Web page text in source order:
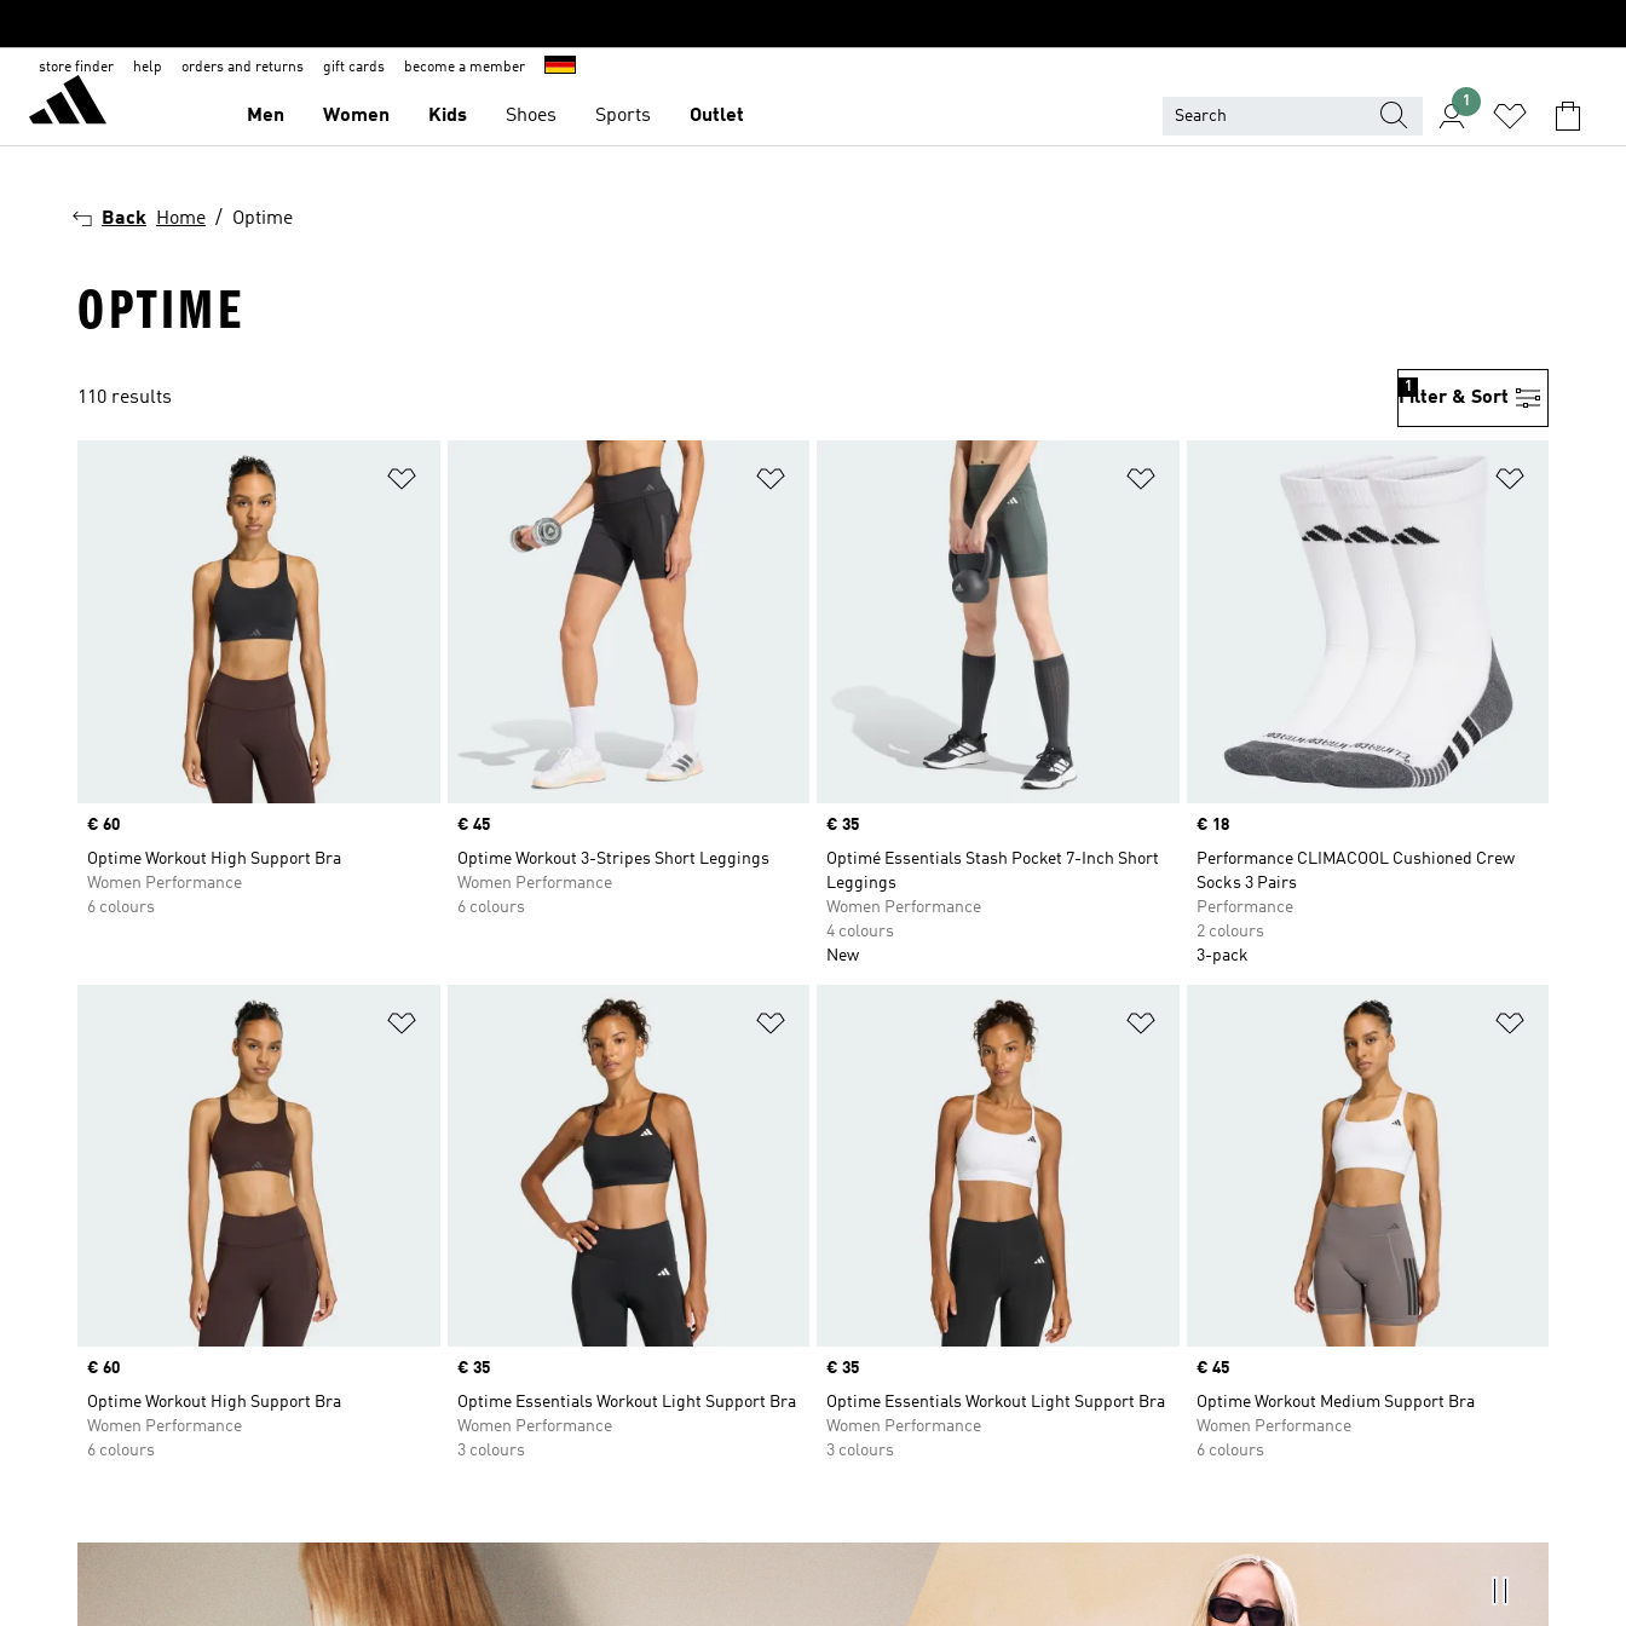
store finder help orders and returns gift cards become a member
Men Women Kids Shoes Sports Outlet
1
Back Home Optime
OPTIME
110 results Filter & Sort
1
Price
€ 60
Optime Workout High Support Bra
Women Performance
6 colours
Price
€ 45
Optime Workout 3-Stripes Short Leggings
Women Performance
6 colours
Add to Wishlist
Price
€ 35
Optimé Essentials Stash Pocket 7-Inch Short
Leggings
Women Performance
4 colours
New
Price
€ 18
Performance CLIMACOOL Cushioned Crew
Socks 3 Pairs
Performance
2 colours
3-pack
Price
€ 60
Optime Workout High Support Bra
Women Performance
6 colours
Price
€ 35
Optime Essentials Workout Light Support Bra
Women Performance
3 colours
Price
€ 35
Optime Essentials Workout Light Support Bra
Women Performance
3 colours
Price
€ 45
Optime Workout Medium Support Bra
Women Performance
6 colours